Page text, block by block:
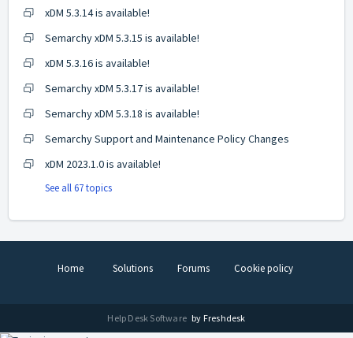
xDM 5.3.14 is available!
Semarchy xDM 5.3.15 is available!
xDM 5.3.16 is available!
Semarchy xDM 5.3.17 is available!
Semarchy xDM 5.3.18 is available!
Semarchy Support and Maintenance Policy Changes
xDM 2023.1.0 is available!
See all 67 topics
Home Solutions Forums Cookie policy
Help Desk Software by Freshdesk